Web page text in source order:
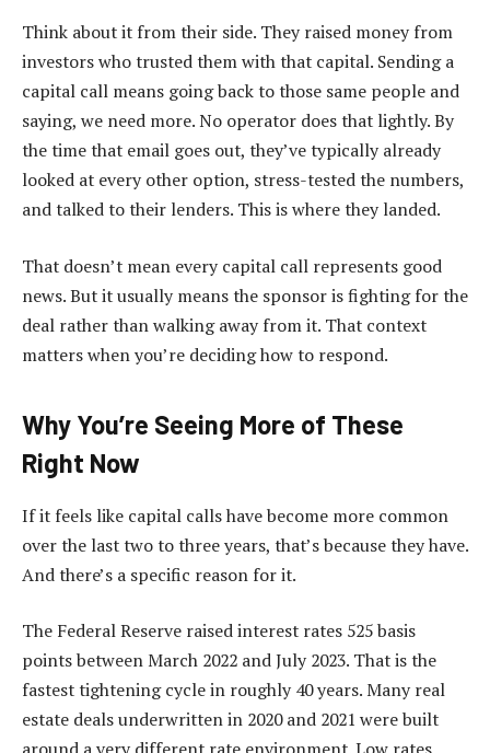
Think about it from their side. They raised money from
investors who trusted them with that capital. Sending a
capital call means going back to those same people and
saying, we need more. No operator does that lightly. By
the time that email goes out, they’ve typically already
looked at every other option, stress-tested the numbers,
and talked to their lenders. This is where they landed.
That doesn’t mean every capital call represents good
news. But it usually means the sponsor is fighting for the
deal rather than walking away from it. That context
matters when you’re deciding how to respond.
Why You’re Seeing More of These
Right Now
If it feels like capital calls have become more common
over the last two to three years, that’s because they have.
And there’s a specific reason for it.
The Federal Reserve raised interest rates 525 basis
points between March 2022 and July 2023. That is the
fastest tightening cycle in roughly 40 years. Many real
estate deals underwritten in 2020 and 2021 were built